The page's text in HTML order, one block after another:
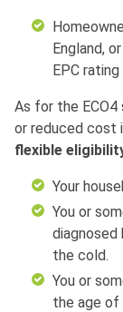
England,
EPC
As for the
or reduced cost
flexible
Your
You or
the cold.
You or
the age of